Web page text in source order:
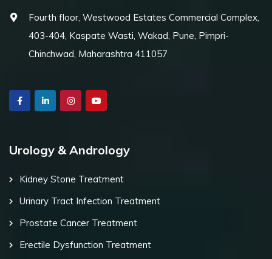
Fourth floor, Westwood Estates Commercial Complex,
403-404, Kaspate Wasti, Wakad, Pune, Pimpri-
Chinchwad, Maharashtra 411057
Urology & Andrology
Kidney Stone Treatment
Urinary Tract Infection Treatment
Prostate Cancer Treatment
Erectile Dysfunction Treatment